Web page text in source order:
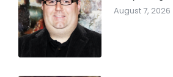
August 7, 2026